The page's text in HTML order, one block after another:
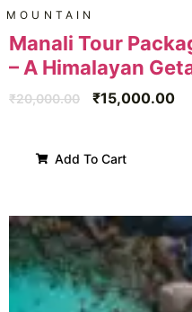
MOUNTAIN
Manali Tour
– A Himalayan
₹20,000.00 ₹15,000.00
Add To Cart